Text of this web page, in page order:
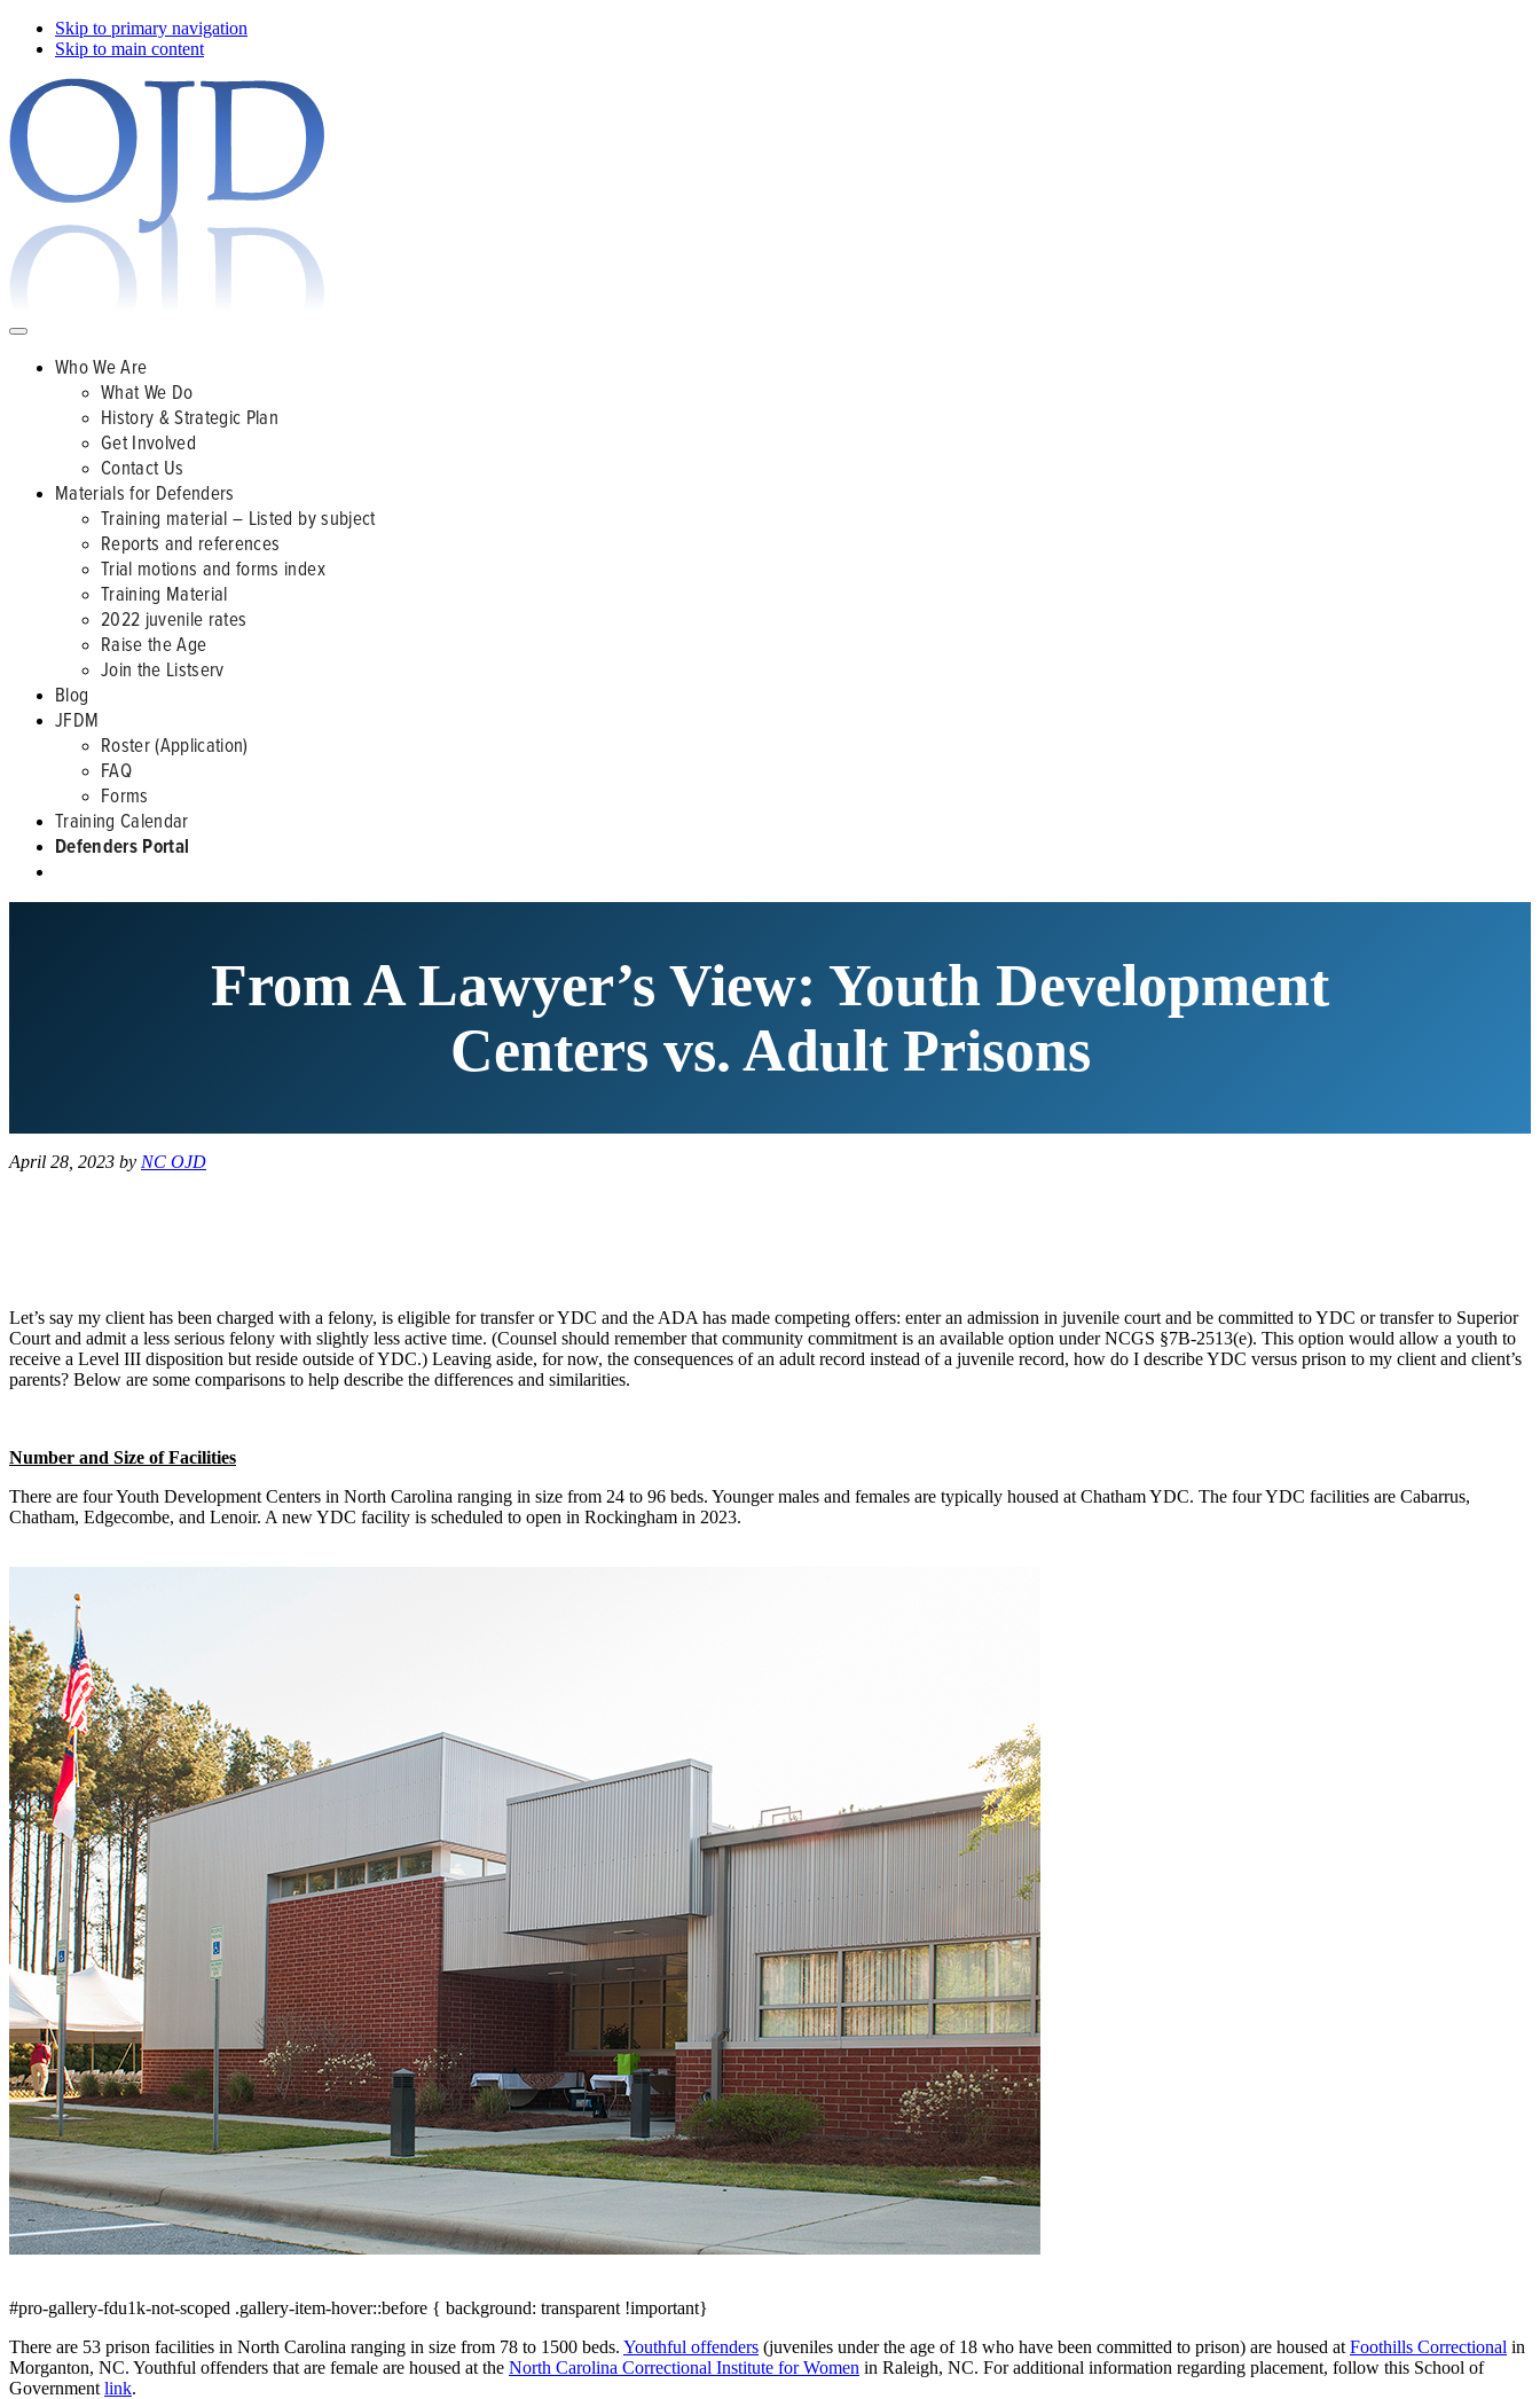
Skip to primary navigation
Skip to main content
Who We Are
What We Do
History & Strategic Plan
Get Involved
Contact Us
Materials for Defenders
Training material – Listed by subject
Reports and references
Trial motions and forms index
Training Material
2022 juvenile rates
Raise the Age
Join the Listserv
Blog
JFDM
Roster (Application)
FAQ
Forms
Training Calendar
Defenders Portal
From A Lawyer’s View: Youth Development
Centers vs. Adult Prisons
April 28, 2023 by NC OJD
Let’s say my client has been charged with a felony, is eligible for transfer or YDC and the ADA has made competing offers: enter an admission in juvenile court and be committed to YDC or transfer to Superior
Court and admit a less serious felony with slightly less active time. (Counsel should remember that community commitment is an available option under NCGS §7B-2513(e). This option would allow a youth to
receive a Level III disposition but reside outside of YDC.) Leaving aside, for now, the consequences of an adult record instead of a juvenile record, how do I describe YDC versus prison to my client and client’s
parents? Below are some comparisons to help describe the differences and similarities.
Number and Size of Facilities
There are four Youth Development Centers in North Carolina ranging in size from 24 to 96 beds. Younger males and females are typically housed at Chatham YDC. The four YDC facilities are Cabarrus,
Chatham, Edgecombe, and Lenoir. A new YDC facility is scheduled to open in Rockingham in 2023.
#pro-gallery-fdu1k-not-scoped .gallery-item-hover::before { background: transparent !important}
There are 53 prison facilities in North Carolina ranging in size from 78 to 1500 beds. Youthful offenders (juveniles under the age of 18 who have been committed to prison) are housed at Foothills Correctional in
Morganton, NC. Youthful offenders that are female are housed at the North Carolina Correctional Institute for Women in Raleigh, NC. For additional information regarding placement, follow this School of
Government link.